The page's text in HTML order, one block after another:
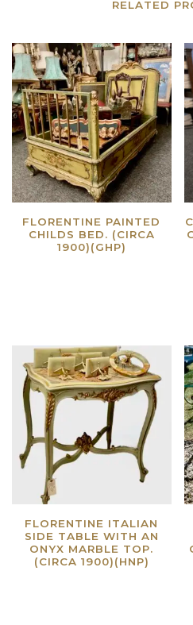
RELATED
FLORENTINE PAINTED
CHILDS BED. (CIRCA
1900)(GHP)
FLORENTINE ITALIAN
SIDE TABLE WITH AN
ONYX MARBLE TOP.
(CIRCA 1900)(HNP)